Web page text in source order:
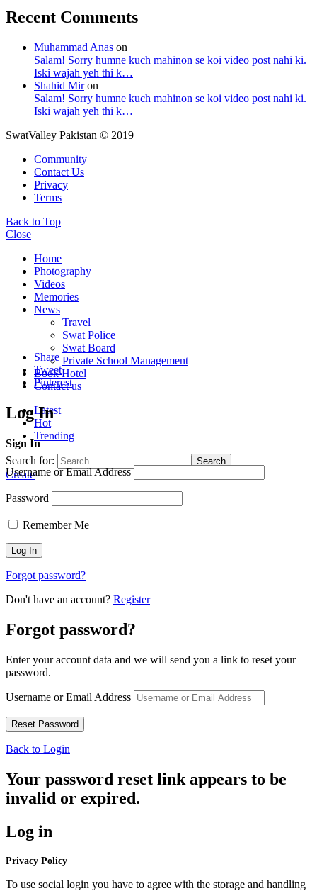
Recent Comments
Muhammad Anas on
Salam! Sorry humne kuch mahinon se koi video post nahi ki.
Iski wajah yeh thi k…
Shahid Miron
Salam! Sorry humne kuch mahinon se koi video post nahi ki.
Iski wajah yeh thi k…
SwatValley Pakistan © 2019
Community
Contact Us
Privacy
Terms
Back to Top
Close
Home
Photography
Videos
Memories
News
Travel
Swat Police
Swat Board
Private School Management
Book Hotel
Contact us
Latest
Hot
Trending
Search for: Search
Create
Share
Tweet
Pinterest
Log In
Sign In
Username or Email Address
Password
Remember Me
Forgot password?
Don't have an account? Register
Forgot password?
Enter your account data and we will send you a link to reset your
password.
Username or Email Address
Back to Login
Your password reset link appears to be
invalid or expired.
Log in
Privacy Policy
To use social login you have to agree with the storage and handling